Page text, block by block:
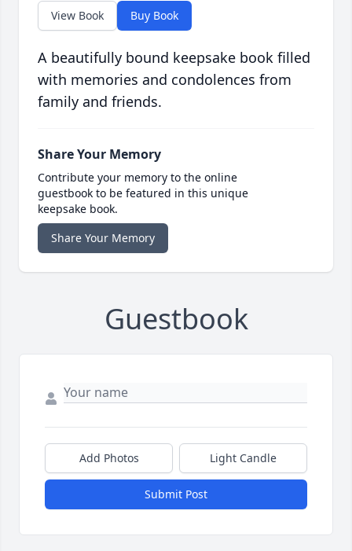
View Book Buy Book
A beautifully bound keepsake book filled
with memories and condolences from
family and friends.
Share Your Memory
Contribute your memory to the online
guestbook to be featured in this unique
keepsake book.
Share Your Memory
Guestbook
Add Photos Light Candle
Submit Post